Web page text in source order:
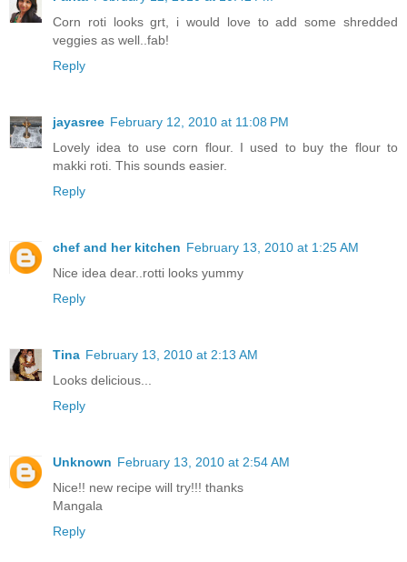
Corn roti looks grt, i would love to add some shredded
veggies as well..fab!
Reply
jayasree February 12, 2010 at 11:08 PM
Lovely idea to use corn flour. I used to buy the flour to
makki roti. This sounds easier.
Reply
chef and her kitchen February 13, 2010 at 1:25 AM
Nice idea dear..rotti looks yummy
Reply
Tina February 13, 2010 at 2:13 AM
Looks delicious...
Reply
Unknown February 13, 2010 at 2:54 AM
Nice!! new recipe will try!!! thanks
Mangala
Reply